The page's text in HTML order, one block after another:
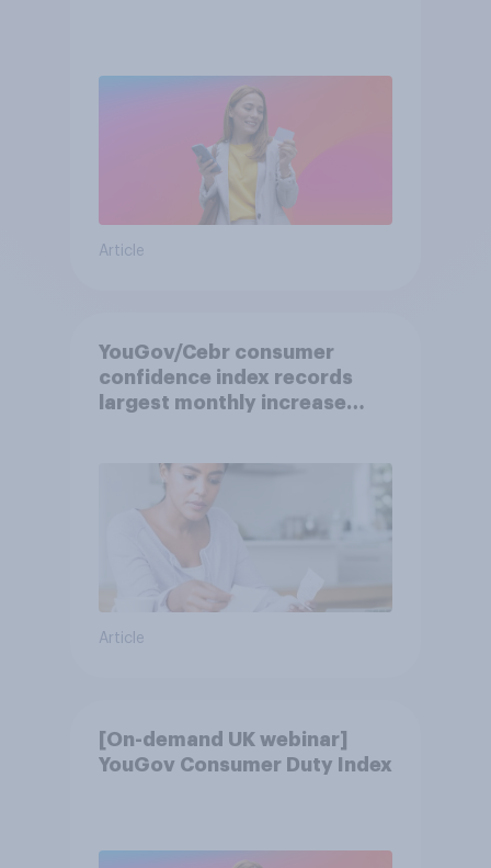
Article
YouGov/Cebr consumer
confidence index records
largest monthly increase
Article
[On-demand UK webinar]
YouGov Consumer Duty Index